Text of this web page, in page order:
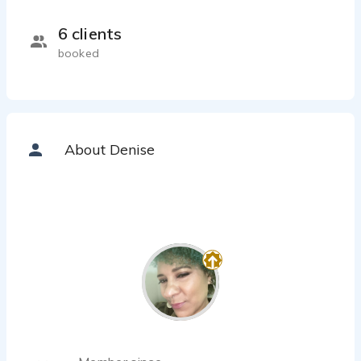
6 clients
booked
About Denise